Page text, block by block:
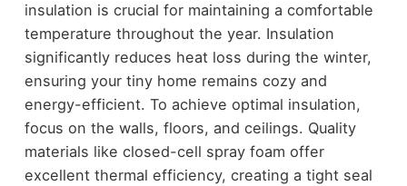
insulation is crucial for maintaining a comfortable
temperature throughout the year. Insulation
significantly reduces heat loss during the winter,
ensuring your tiny home remains cozy and
energy-efficient. To achieve optimal insulation,
focus on the walls, floors, and ceilings. Quality
materials like closed-cell spray foam offer
excellent thermal efficiency, creating a tight seal